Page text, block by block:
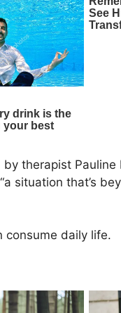
by therapist Pauline
situation that’s
consume daily life.